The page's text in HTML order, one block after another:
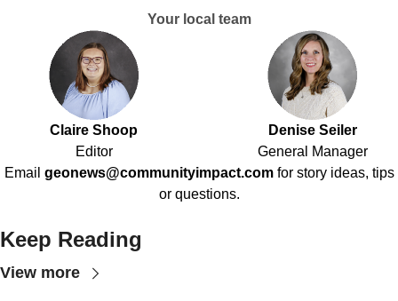
Your local team
Claire Shoop
Editor
Denise Seiler
General Manager
Email geonews@communityimpact.com for story ideas, tips
or questions.
Keep Reading
View more